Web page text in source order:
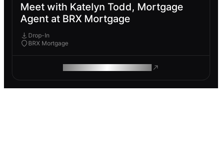
Meet with Katelyn Todd, Mortgage
Agent at BRX Mortgage
Drop-In
BRX Mortgage